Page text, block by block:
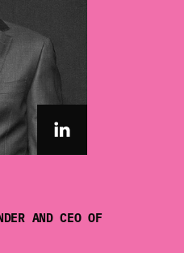
AND CEO OF